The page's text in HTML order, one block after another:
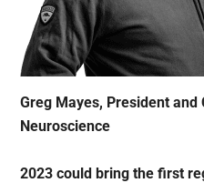
Greg Mayes, President and
Neuroscience
2023 could bring the first